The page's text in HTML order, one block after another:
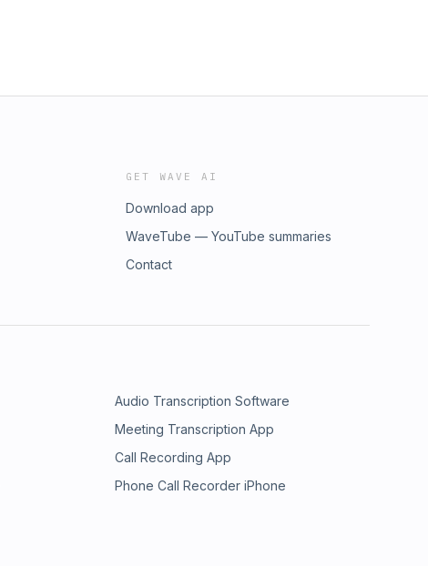
GET WAVE AI
Download app
WaveTube — YouTube summaries
Contact
Audio Transcription Software
Meeting Transcription App
Call Recording App
Phone Call Recorder iPhone